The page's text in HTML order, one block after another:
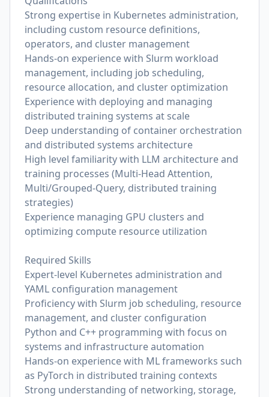
Strong expertise in Kubernetes administration,
including custom resource definitions,
operators, and cluster management
Hands-on experience with Slurm workload
management, including job scheduling,
resource allocation, and cluster optimization
Experience with deploying and managing
distributed training systems at scale
Deep understanding of container orchestration
and distributed systems architecture
High level familiarity with LLM architecture and
training processes (Multi-Head Attention,
Multi/Grouped-Query, distributed training
strategies)
Experience managing GPU clusters and
optimizing compute resource utilization
Required Skills
Expert-level Kubernetes administration and
YAML configuration management
Proficiency with Slurm job scheduling, resource
management, and cluster configuration
Python and C++ programming with focus on
systems and infrastructure automation
Hands-on experience with ML frameworks such
as PyTorch in distributed training contexts
Strong understanding of networking, storage,